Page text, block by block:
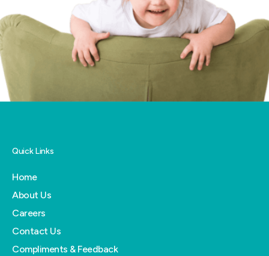
Quick Links
Home
About Us
Careers
Contact Us
Compliments & Feedback